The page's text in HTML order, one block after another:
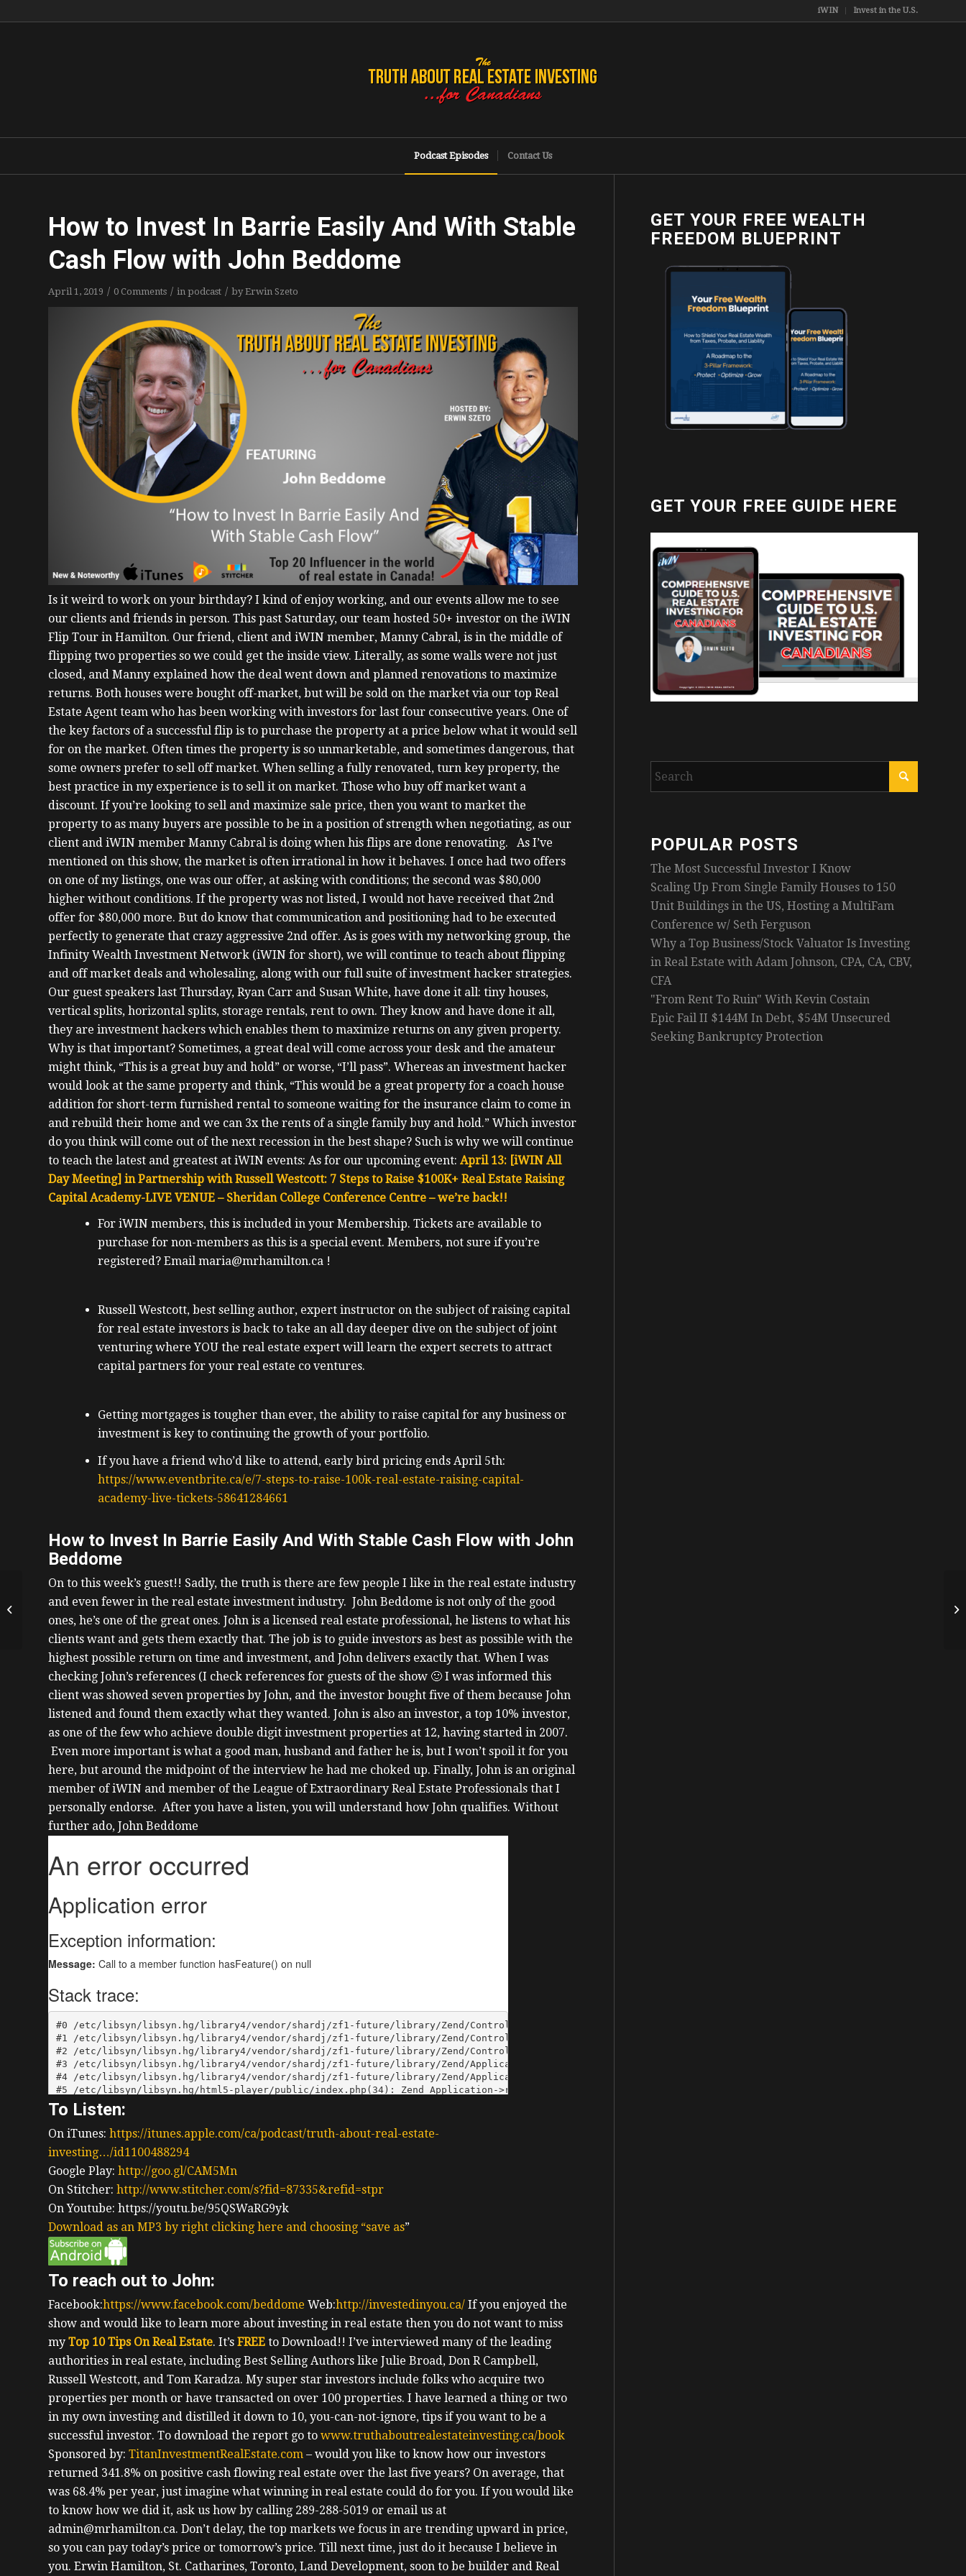
iWIN Invest in the U.S.
Podcast Episodes Contact Us
How to Invest In Barrie Easily And With Stable
Cash Flow with John Beddome
April 1, 2019 / 0 Comments / in podcast / byErwin Szeto
Is it weird to work on your birthday? I kind of enjoy working, and our events allow me to see
our clients and friends in person. This past Saturday, our team hosted 50+ investor on the iWIN
Flip Tour in Hamilton. Our friend, client and iWIN member, Manny Cabral, is in the middle of
flipping two properties so we could get the inside view. Literally, as some walls were not just
closed, and Manny explained how the deal went down and planned renovations to maximize
returns. Both houses were bought off-market, but will be sold on the market via our top Real
Estate Agent team who has been working with investors for last four consecutive years. One of
the key factors of a successful flip is to purchase the property at a price below what it would sell
for on the market. Often times the property is so unmarketable, and sometimes dangerous, that
some owners prefer to sell off market. When selling a fully renovated, turn key property, the
best practice in my experience is to sell it on market. Those who buy off market want a
discount. If you’re looking to sell and maximize sale price, then you want to market the
property to as many buyers are possible to be in a position of strength when negotiating, as our
client and iWIN member Manny Cabral is doing when his flips are done renovating.
As I’ve
mentioned on this show, the market is often irrational in how it behaves. I once had two offers
on one of my listings, one was our offer, at asking with conditions; the second was $80,000
higher without conditions. If the property was not listed, I would not have received that 2nd
offer for $80,000 more. But do know that communication and positioning had to be executed
perfectly to generate that crazy aggressive 2nd offer. As is goes with my networking group, the
Infinity Wealth Investment Network (iWIN for short), we will continue to teach about flipping
and off market deals and wholesaling, along with our full suite of investment hacker strategies.
Our guest speakers last Thursday, Ryan Carr and Susan White, have done it all: tiny houses,
vertical splits, horizontal splits, storage rentals, rent to own. They know and have done it all,
they are investment hackers which enables them to maximize returns on any given property.
Why is that important? Sometimes, a great deal will come across your desk and the amateur
might think, “This is a great buy and hold” or worse, “I’ll pass”. Whereas an investment hacker
would look at the same property and think, “This would be a great property for a coach house
addition for short-term furnished rental to someone waiting for the insurance claim to come in
and rebuild their home and we can 3x the rents of a single family buy and hold.” Which investor
do you think will come out of the next recession in the best shape? Such is why we will continue
to teach the latest and greatest at iWIN events: As for our upcoming event: April 13: [iWIN All
Day Meeting] in Partnership with Russell Westcott: 7 Steps to Raise $100K+ Real Estate Raising
Capital Academy-LIVE VENUE – Sheridan College Conference Centre – we’re back!!
For iWIN members, this is included in your Membership. Tickets are available to
purchase for non-members as this is a special event. Members, not sure if you’re
registered? Email maria@mrhamilton.ca !
Russell Westcott, best selling author, expert instructor on the subject of raising capital
for real estate investors is back to take an all day deeper dive on the subject of joint
venturing where YOU the real estate expert will learn the expert secrets to attract
capital partners for your real estate co ventures.
Getting mortgages is tougher than ever, the ability to raise capital for any business or
investment is key to continuing the growth of your portfolio.
If you have a friend who’d like to attend, early bird pricing ends April 5th:
https://www.eventbrite.ca/e/7-steps-to-raise-100k-real-estate-raising-capital-
academy-live-tickets-58641284661
How to Invest In Barrie Easily And With Stable Cash Flow with John
Beddome
On to this week’s guest!! Sadly, the truth is there are few people I like in the real estate industry
and even fewer in the real estate investment industry. John Beddome is not only of the good
ones, he’s one of the great ones. John is a licensed real estate professional, he listens to what his
clients want and gets them exactly that. The job is to guide investors as best as possible with the
highest possible return on time and investment, and John delivers exactly that. When I was
checking John’s references (I check references for guests of the show 🙂 I was informed this
client was showed seven properties by John, and the investor bought five of them because John
listened and found them exactly what they wanted. John is also an investor, a top 10% investor,
as one of the few who achieve double digit investment properties at 12, having started in 2007.
Even more important is what a good man, husband and father he is, but I won’t spoil it for you
here, but around the midpoint of the interview he had me choked up. Finally, John is an original
member of iWIN and member of the League of Extraordinary Real Estate Professionals that I
personally endorse. After you have a listen, you will understand how John qualifies. Without
further ado, John Beddome
To Listen:
On iTunes: https://itunes.apple.com/ca/podcast/truth-about-real-estate-
investing…/id1100488294
Google Play: http://goo.gl/CAM5Mn
On Stitcher: http://www.stitcher.com/s?fid=87335&refid=stpr
On Youtube: https://youtu.be/95QSWaRG9yk
Download as an MP3 by right clicking here and choosing “save as”
To reach out to John:
Facebook:https://www.facebook.com/beddome Web:http://investedinyou.ca/ If you enjoyed the
show and would like to learn more about investing in real estate then you do not want to miss
my Top 10 Tips On Real Estate. It’s FREE to Download!! I’ve interviewed many of the leading
authorities in real estate, including Best Selling Authors like Julie Broad, Don R Campbell,
Russell Westcott, and Tom Karadza. My super star investors include folks who acquire two
properties per month or have transacted on over 100 properties. I have learned a thing or two
in my own investing and distilled it down to 10, you-can-not-ignore, tips if you want to be a
successful investor. To download the report go to www.truthaboutrealestateinvesting.ca/book
Sponsored by: TitanInvestmentRealEstate.com – would you like to know how our investors
returned 341.8% on positive cash flowing real estate over the last five years? On average, that
was 68.4% per year, just imagine what winning in real estate could do for you. If you would like
to know how we did it, ask us how by calling 289-288-5019 or email us at
admin@mrhamilton.ca. Don’t delay, the top markets we focus in are trending upward in price,
so you can pay today’s price or tomorrow’s price. Till next time, just do it because I believe in
you. Erwin Hamilton, St. Catharines, Toronto, Land Development, soon to be builder and Real
GET YOUR FREE WEALTH
FREEDOM BLUEPRINT
GET YOUR FREE GUIDE HERE
POPULAR POSTS
The Most Successful Investor I Know
Scaling Up From Single Family Houses to 150
Unit Buildings in the US, Hosting a MultiFam
Conference w/ Seth Ferguson
Why a Top Business/Stock Valuator Is Investing
in Real Estate with Adam Johnson, CPA, CA, CBV,
CFA
"From Rent To Ruin" With Kevin Costain
Epic Fail II $144M In Debt, $54M Unsecured
Seeking Bankruptcy Protection
How To Get The Bank
To Give You
Mortgages On
Investment Property